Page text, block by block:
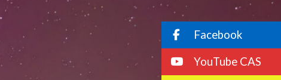
Facebook
YouTube CAS